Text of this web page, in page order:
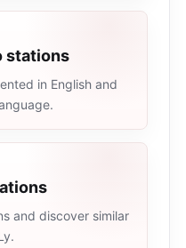
stations
in English and
and discover similar